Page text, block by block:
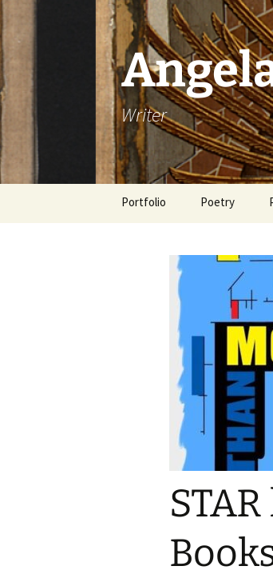
Skip
to
content
Writer
Portfolio Poetry